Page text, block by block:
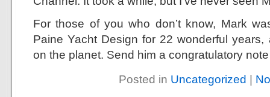
For those of you who don’t know, Mark
Paine Yacht Design for 22 wonderful
on the planet. Send him a congratulatory
Posted in Uncategorized |